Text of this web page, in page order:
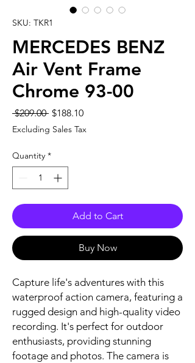
SKU: TKR1
MERCEDES BENZ
Air Vent Frame
Chrome 93-00
$209.00 Regular
Price
$188.10Sale
Excluding Sales Tax
Quantity *
Add to Cart
Buy Now
Capture life's adventures with this
waterproof action camera, featuring a
rugged design and high-quality video
recording. It's perfect for outdoor
enthusiasts, providing stunning
footage and photos. The camera is